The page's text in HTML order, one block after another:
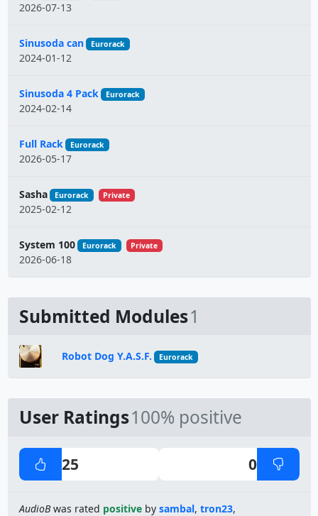
2026-07-13
Sinusoda can Eurorack
2024-01-12
Sinusoda 4 Pack Eurorack
2024-02-14
Full Rack Eurorack
2026-05-17
Sasha Eurorack Private
2025-02-12
System 100 Eurorack Private
2026-06-18
Submitted Modules1
Robot Dog Y.A.S.F. Eurorack
User Ratings100% positive
25 0
AudioBwas rated positiveby sambal, tron23,